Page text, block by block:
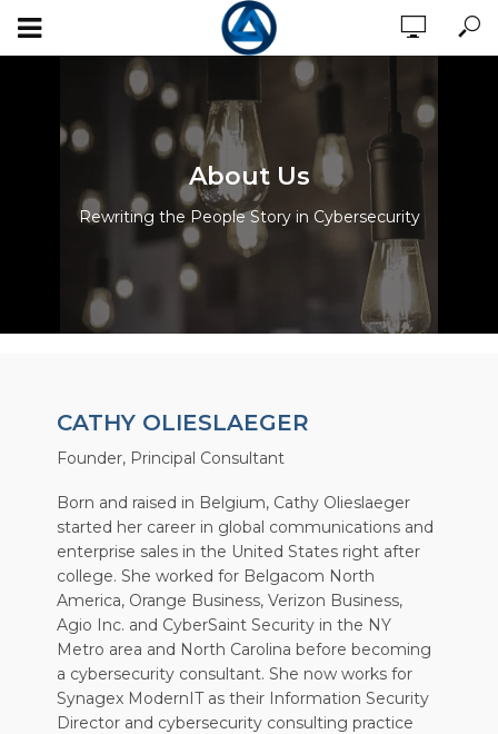
About Us
Rewriting the People Story in Cybersecurity
CATHY OLIESLAEGER
Founder, Principal Consultant
Born and raised in Belgium, Cathy Olieslaeger
started her career in global communications and
enterprise sales in the United States right after
college. She worked for Belgacom North
America, Orange Business, Verizon Business,
Agio Inc. and CyberSaint Security in the NY
Metro area and North Carolina before becoming
a cybersecurity consultant. She now works for
Synagex ModernIT as their Information Security
Director and cybersecurity consulting practice